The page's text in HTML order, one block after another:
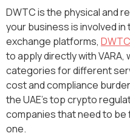
DWTC is the physical and
your business is involved
exchange platforms, DWTC
to apply directly with
categories for different
cost and compliance
the UAE's top crypto
companies that need to be
one.